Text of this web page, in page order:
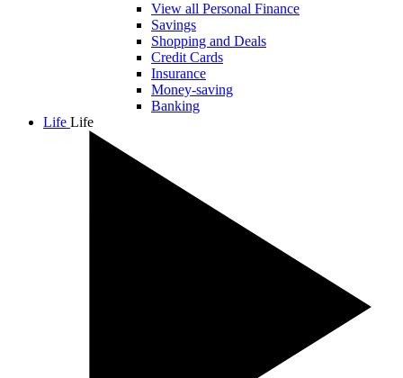
View all Personal Finance
Savings
Shopping and Deals
Credit Cards
Insurance
Money-saving
Banking
Life Life